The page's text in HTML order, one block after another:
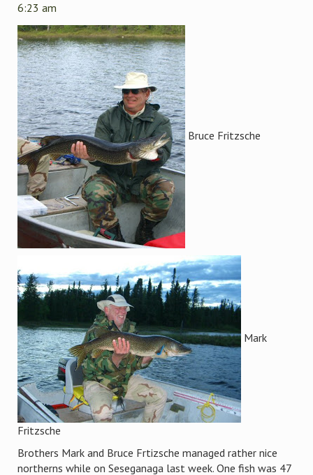
6:23 am
Bruce Fritzsche
Mark
Fritzsche
Brothers Mark and Bruce Frtizsche managed rather nice
northerns while on Seseganaga last week. One fish was 47